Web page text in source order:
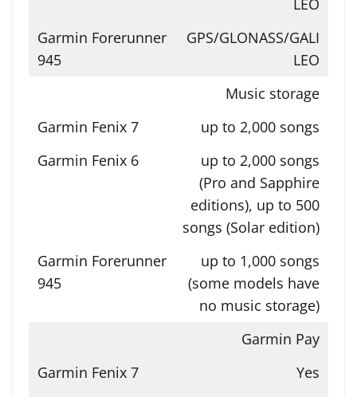
LEO
GPS/GLONASS/GALI
LEO
Music storage
up to 2,000 songs
up to 2,000 songs
(Pro and Sapphire
editions), up to 500
songs (Solar edition)
up to 1,000 songs
(some models have
no music storage)
Garmin Pay
Yes